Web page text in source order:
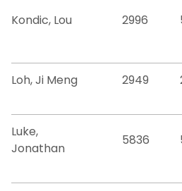
Kondic, Lou 2996
Loh, Ji Meng 2949
Luke,
Jonathan
5836